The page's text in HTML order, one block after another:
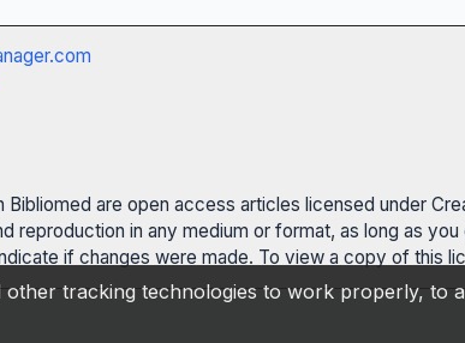
Bibliomed are open access articles licensed under
reproduction in any medium or format, as long as
if changes were made. To view a copy of this
other tracking technologies to work properly,